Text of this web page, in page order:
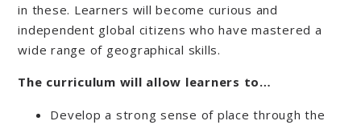
in these. Learners will become curious and
independent global citizens who have mastered a
wide range of geographical skills.
The curriculum will allow learners to…
Develop a strong sense of place through the